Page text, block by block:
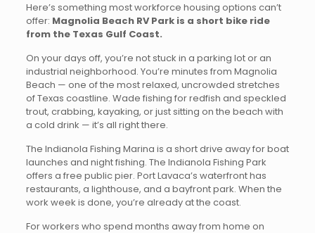
Here’s something most workforce housing options can’t
offer: Magnolia Beach RV Park is a short bike ride
from the Texas Gulf Coast.
On your days off, you’re not stuck in a parking lot or an
industrial neighborhood. You’re minutes from Magnolia
Beach — one of the most relaxed, uncrowded stretches
of Texas coastline. Wade fishing for redfish and speckled
trout, crabbing, kayaking, or just sitting on the beach with
a cold drink — it’s all right there.
The Indianola Fishing Marina is a short drive away for boat
launches and night fishing. The Indianola Fishing Park
offers a free public pier. Port Lavaca’s waterfront has
restaurants, a lighthouse, and a bayfront park. When the
work week is done, you’re already at the coast.
For workers who spend months away from home on